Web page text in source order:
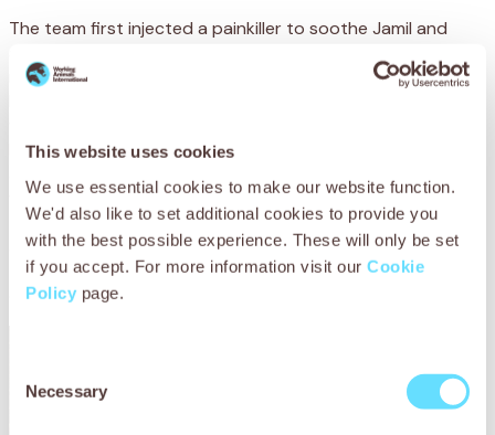
This website uses cookies
We use essential cookies to make our website function.
We'd also like to set additional cookies to provide you
with the best possible experience. These will only be set
if you accept. For more information visit our Cookie
Policy page.
Selection
Necessary
The team first injected a painkiller to soothe Jamiland
need to be removed immediately as they
localanaestheticto numb the area
catheter to flush the bla dder with saline (salt
water).Oncethis wasdone, headministeredan antibiotic
to fight the painful infection and a drug tostop bleeding
and promotebloodclotting.Jamil and his mother wereled
to a stall for a few hours , where the foal was given plenty
of fluids and rest as he recovered from the procedu